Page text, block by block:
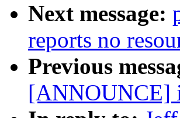
Next message:
reports no
Previous
[ANNOUNCE]